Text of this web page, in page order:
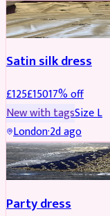
PARTYWEAR REDUCED
Satin silk dress
£125£15017% off
New with tagsSizeL
London·2d ago
PARTYWEAR REDUCED
Party dress